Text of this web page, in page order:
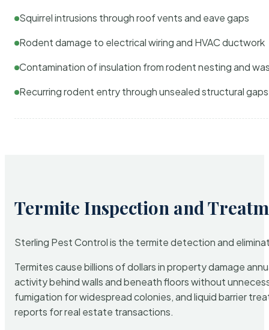
Squirrel intrusions through roof vents and eave gaps
Rodent damage to electrical wiring and HVAC ductwork
Contamination of insulation from rodent nesting and
Recurring rodent entry through unsealed structural gaps
Termite Inspection and
Sterling Pest Control is the termite detection and
Termites cause billions of dollars in property damage
activity behind walls and beneath floors without
fumigation for widespread colonies, and liquid barrier
reports for real estate transactions.